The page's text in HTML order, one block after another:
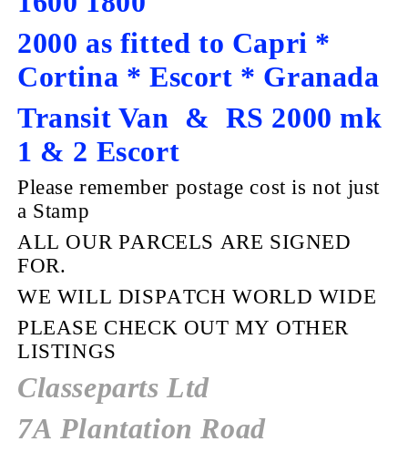
2000 as fitted to Capri *
Cortina * Escort * Granada
Transit Van & RS 2000 mk
1 & 2 Escort
Please remember postage cost is not just
a Stamp
ALL OUR PARCELS ARE SIGNED
FOR.
WE WILL DISPATCH WORLD WIDE
PLEASE CHECK OUT MY OTHER
LISTINGS
Classeparts Ltd
7A Plantation Road